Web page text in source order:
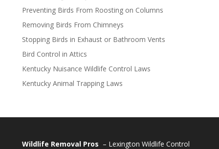
Preventing Birds From Roosting on Columns
Removing Birds From Chimneys
Stopping Birds in Exhaust or Bathroom Vents
Bird Control in Attics
Kentucky Nuisance Wildlife Control Laws
Kentucky Animal Trapping Laws
Wildlife Removal Pros – Lexington Wildlife Control